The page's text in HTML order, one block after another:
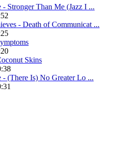
Stronger Than Me (Jazz I ...
- Death of Communicat ...
Skins
- (There Is) No Greater Lo ...